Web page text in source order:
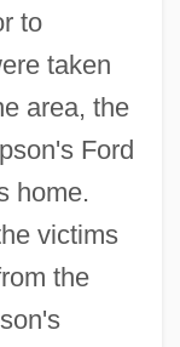
to
taken
area, the
Ford
home.
victims
the